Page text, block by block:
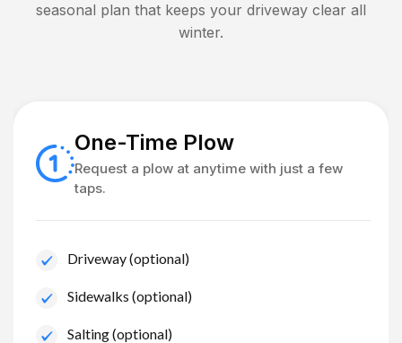
seasonal plan that keeps your driveway clear all
winter.
One-Time Plow
Request a plow at anytime with just a few
taps.
Driveway (optional)
Sidewalks (optional)
Salting (optional)